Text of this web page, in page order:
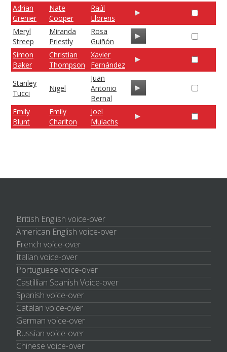
Adrian
Grenier
Nate
Cooper
Raúl
Llorens
Meryl
Streep
Miranda
Priestly
Rosa
Guiñón
Simon
Baker
Christian
Thompson
Xavier
Fernández
Stanley
Tucci
Nigel
Juan
Antonio
Bernal
Emily
Blunt
Emily
Charlton
Joel
Mulachs
British English voice-over
American English voice-over
French voice-over
Italian voice-over
Portuguese voice-over
Castillian Spanish Voice-over
Spanish voice-over
Catalan voice-over
German voice-over
Russian voice-over
Chinese voice-over